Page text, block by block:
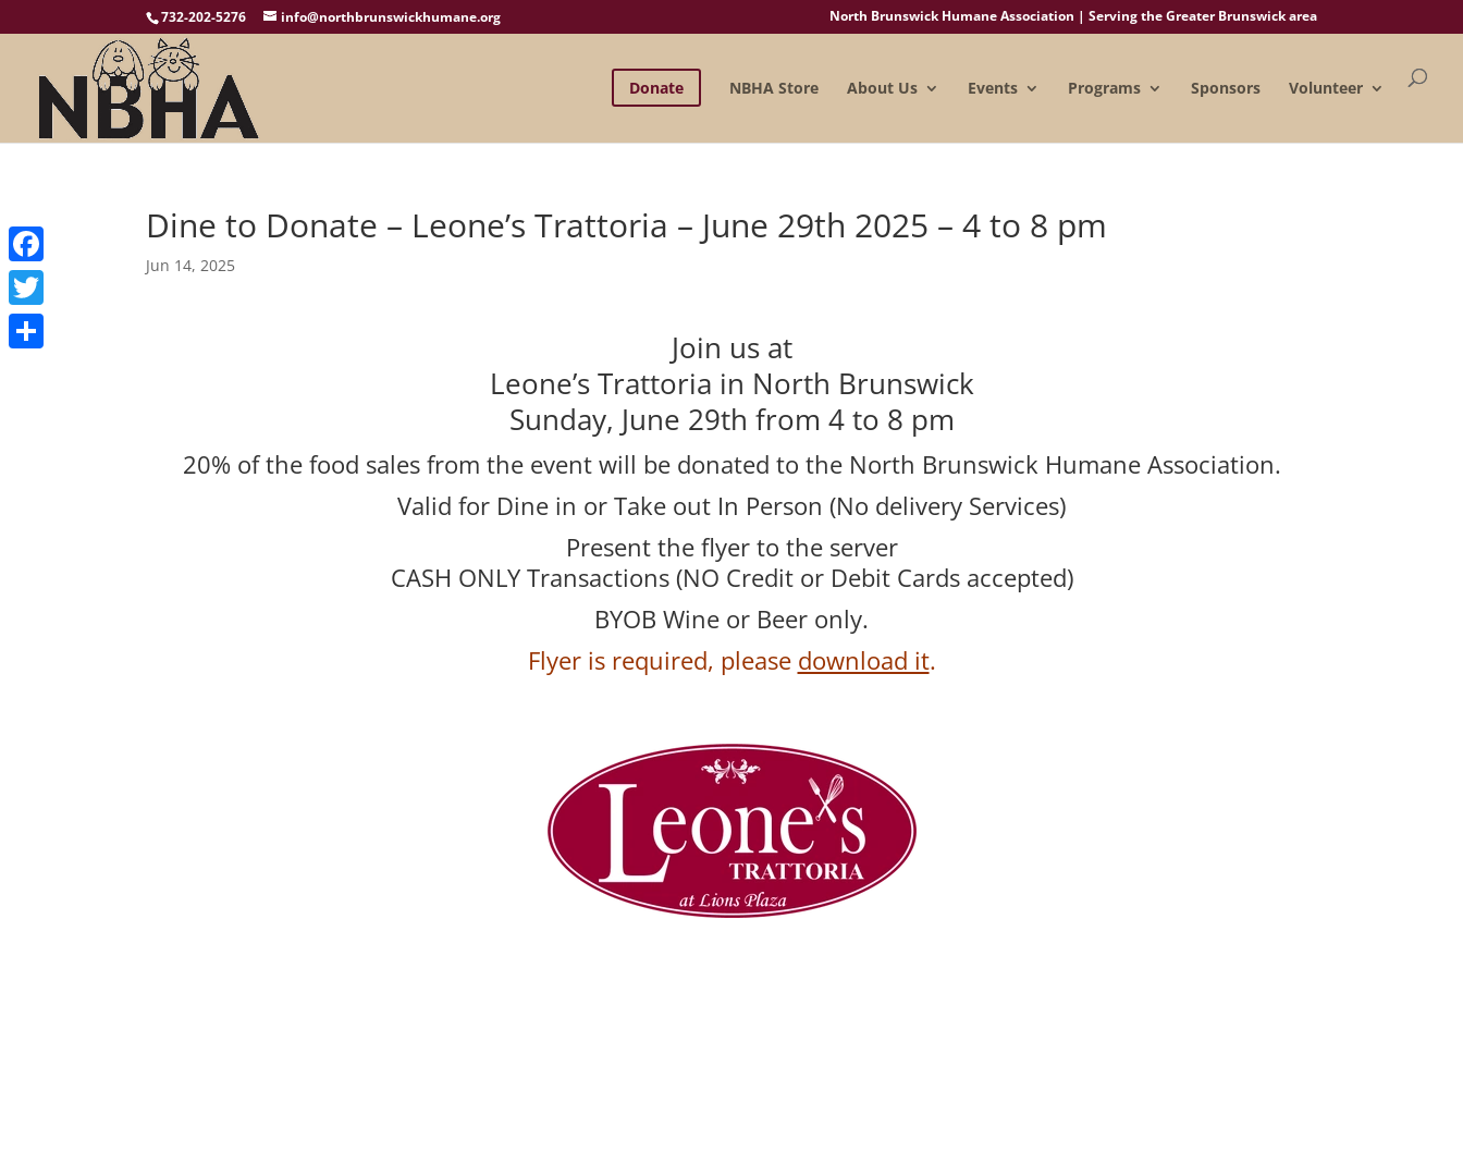
732-202-5276 info@northbrunswickhumane.org North Brunswick Humane Association | Serving the Greater Brunswick area
Donate NBHA Store About Us Events Programs Sponsors Volunteer
Dine to Donate – Leone’s Trattoria – June 29th 2025 – 4 to 8 pm
Jun 14, 2025
Join us at
Leone’s Trattoria in North Brunswick
Sunday, June 29th from 4 to 8 pm
20% of the food sales from the event will be donated to the North Brunswick Humane Association.
Valid for Dine in or Take out In Person (No delivery Services)
Present the flyer to the server
CASH ONLY Transactions (NO Credit or Debit Cards accepted)
BYOB Wine or Beer only.
Flyer is required, please download it.
Facebook
Twitter